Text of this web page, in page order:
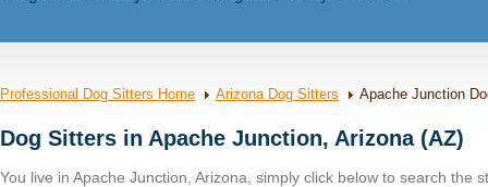
Professional Dog Sitters Home Arizona Dog Sitters Apache Junction
Dog Sitters in Apache Junction, Arizona (AZ)
You live in Apache Junction, Arizona, simply click below to search the